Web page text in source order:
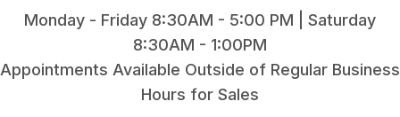
Monday - Friday 8:30AM - 5:00 PM | Saturday
8:30AM - 1:00PM
Appointments Available Outside of Regular Business
Hours for Sales